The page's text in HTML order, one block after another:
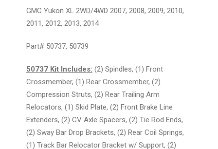
GMC Yukon XL 2WD/4WD 2007, 2008, 2009, 2010,
2011, 2012, 2013, 2014
Part# 50737, 50739
50737 Kit Includes: (2) Spindles, (1) Front
Crossmember, (1) Rear Crossmember, (2)
Compression Struts, (2) Rear Trailing Arm
Relocators, (1) Skid Plate, (2) Front Brake Line
Extenders, (2) CV Axle Spacers, (2) Tie Rod Ends,
(2) Sway Bar Drop Brackets, (2) Rear Coil Springs,
(1) Track Bar Relocator Bracket w/ Support, (2)